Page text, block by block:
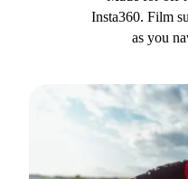
Insta360. Film
as you